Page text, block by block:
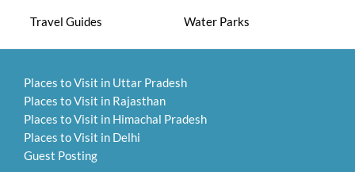
Travel Guides Water Parks
Places to Visit in Uttar Pradesh
Places to Visit in Rajasthan
Places to Visit in Himachal Pradesh
Places to Visit in Delhi
Guest Posting